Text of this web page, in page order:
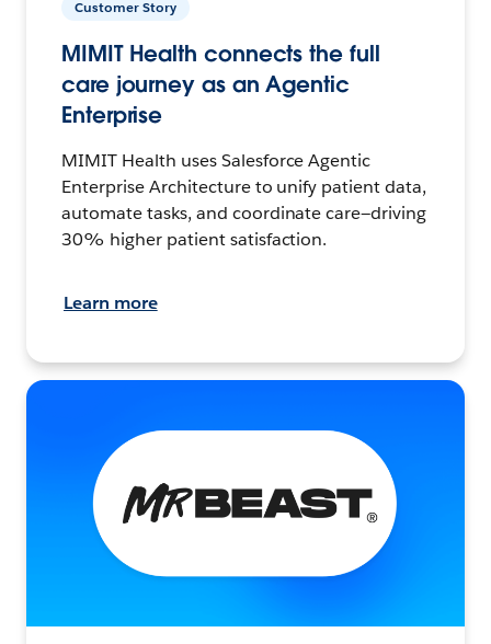
Customer Story
MIMIT Health connects the full
care journey as an Agentic
Enterprise
MIMIT Health uses Salesforce Agentic
Enterprise Architecture to unify patient data,
automate tasks, and coordinate care—driving
30% higher patient satisfaction.
Learn more